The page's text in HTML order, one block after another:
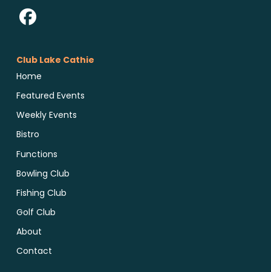
Club Lake Cathie
Home
Featured Events
Weekly Events
Bistro
Functions
Bowling Club
Fishing Club
Golf Club
About
Contact